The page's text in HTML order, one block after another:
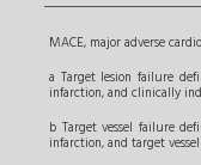
MACE, major adverse
a Target lesion failure
infarction, and clinically
b Target vessel failure
infarction, and target